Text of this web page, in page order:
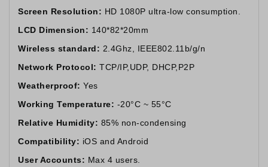
Screen Resolution: HD 1080P ultra-low consumption.
LCD Dimension: 140*82*20mm
Wireless standard: 2.4Ghz, IEEE802.11b/g/n
Network Protocol: TCP/IP,UDP, DHCP,P2P
Weatherproof: Yes
Working Temperature: -20°C ~ 55°C
Relative Humidity: 85% non-condensing
Compatibility: iOS and Android
User Accounts: Max 4 users.